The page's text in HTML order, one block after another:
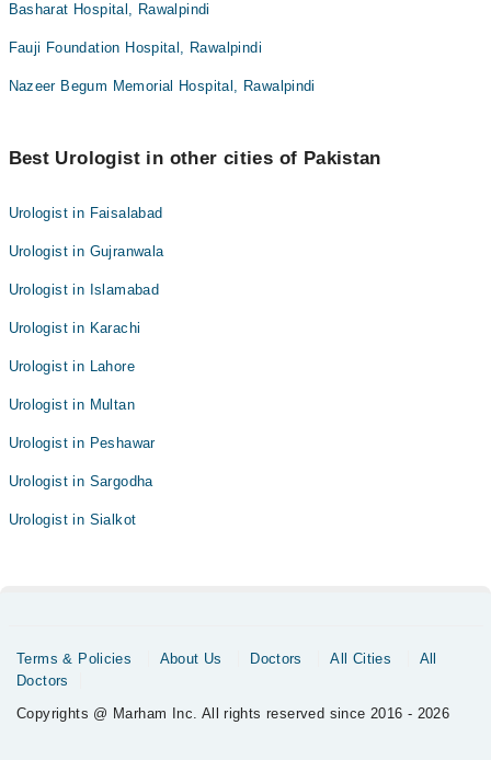
Basharat Hospital, Rawalpindi
Fauji Foundation Hospital, Rawalpindi
Nazeer Begum Memorial Hospital, Rawalpindi
Best Urologist in other cities of Pakistan
Urologist in Faisalabad
Urologist in Gujranwala
Urologist in Islamabad
Urologist in Karachi
Urologist in Lahore
Urologist in Multan
Urologist in Peshawar
Urologist in Sargodha
Urologist in Sialkot
Terms & Policies About Us Doctors All Cities
All
Doctors
Copyrights @ Marham Inc. All rights reserved since 2016 - 2026